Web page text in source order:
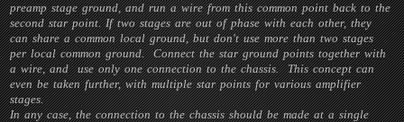
preamp stage ground, and run a wire from this common point back to the
second star point. If two stages are out of phase with each other, they
can share a common local ground, but don't use more than two stages
per local common ground. Connect the star ground points together with
a wire, and use only one connection to the chassis. This concept can
even be taken further, with multiple star points for various amplifier
stages.
In any case, the connection to the chassis should be made at a single